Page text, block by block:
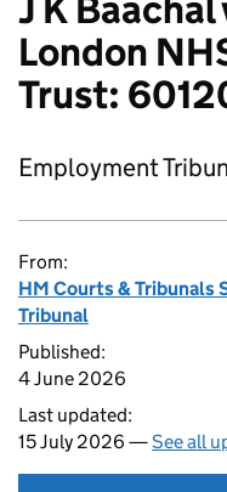
J K Baachal
London
Trust:
Employment
From:
HM Courts & Tribunals
Tribunal
Published:
4 June 2026
Last updated:
15 July 2026 —See all